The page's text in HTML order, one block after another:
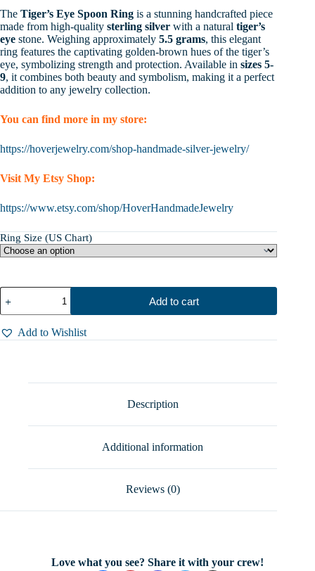
was:
$51.00.
is:
$36.00.
The Tiger’s Eye Spoon Ring is a stunning handcrafted piece
made from high-quality sterling silver with a natural tiger’s
eye stone. Weighing approximately 5.5 grams, this elegant
ring features the captivating golden-brown hues of the tiger’s
eye, symbolizing strength and protection. Available in sizes 5-
9, it combines both beauty and symbolism, making it a perfect
addition to any jewelry collection.
You can find more in my store:
https://hoverjewelry.com/shop-handmade-silver-jewelry/
Visit My Etsy Shop:
https://www.etsy.com/shop/HoverHandmadeJewelry
Ring Size (US Chart)
Exquisite
Tiger's
Eye
Spoon
Ring
Add to cart
Add to Wishlist
Description
Additional information
Reviews (0)
Love what you see? Share it with your crew!